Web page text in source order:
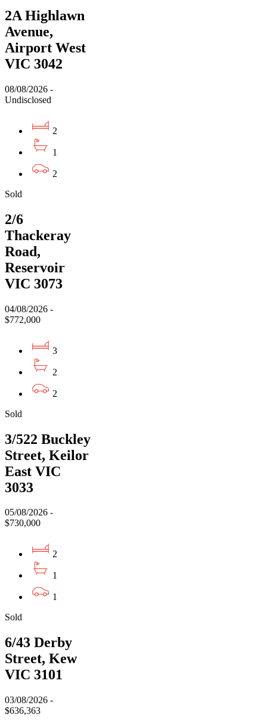
2A Highlawn
Avenue,
Airport West
VIC 3042
08/08/2026 -
Undisclosed
2
1
2
Sold
2/6
Thackeray
Road,
Reservoir
VIC 3073
04/08/2026 -
$772,000
3
2
2
Sold
3/522 Buckley
Street, Keilor
East VIC
3033
05/08/2026 -
$730,000
2
1
1
Sold
6/43 Derby
Street, Kew
VIC 3101
03/08/2026 -
$636,363